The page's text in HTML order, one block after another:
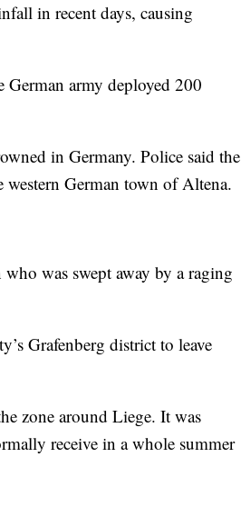
in recent days, causing
German army deployed 200
in Germany. Police said the
German town of Altena.
was swept away by a raging
Grafenberg district to leave
zone around Liege. It was
receive in a whole summer